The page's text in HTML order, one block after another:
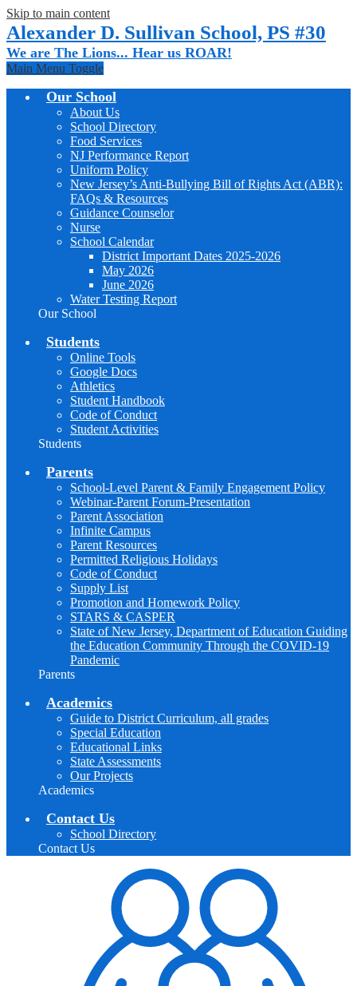
Skip to main content
Alexander D. Sullivan School, PS #30
We are The Lions... Hear us ROAR!
Main Menu Toggle
Our School
About Us
School Directory
Food Services
NJ Performance Report
Uniform Policy
New Jersey’s Anti-Bullying Bill of Rights Act (ABR):
FAQs & Resources
Guidance Counselor
Nurse
School Calendar
District Important Dates 2025-2026
May 2026
June 2026
Water Testing Report
Our School
Students
Online Tools
Google Docs
Athletics
Student Handbook
Code of Conduct
Student Activities
Students
Parents
School-Level Parent & Family Engagement Policy
Webinar-Parent Forum-Presentation
Parent Association
Infinite Campus
Parent Resources
Permitted Religious Holidays
Code of Conduct
Supply List
Promotion and Homework Policy
STARS & CASPER
State of New Jersey, Department of Education Guiding
the Education Community Through the COVID-19
Pandemic
Parents
Academics
Guide to District Curriculum, all grades
Special Education
Educational Links
State Assessments
Our Projects
Academics
Contact Us
School Directory
Contact Us